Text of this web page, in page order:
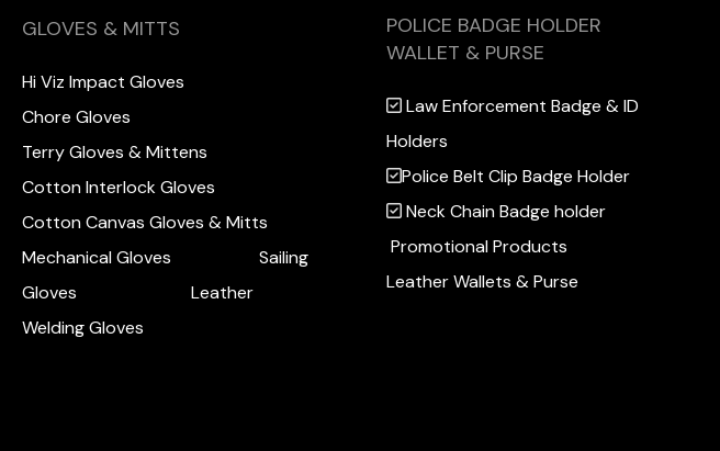
GLOVES & MITTS
Hi Viz Impact Gloves
Chore Gloves
Terry Gloves & Mittens
Cotton Interlock Gloves
Cotton Canvas Gloves & Mitts
Mechanical Gloves
Sailing
Gloves
Leather
Welding Gloves
POLICE BADGE HOLDER
WALLET & PURSE
Law Enforcement Badge & ID
Holders
Police Belt Clip Badge Holder
Neck Chain Badge holder
Promotional Products
Leather Wallets & Purse